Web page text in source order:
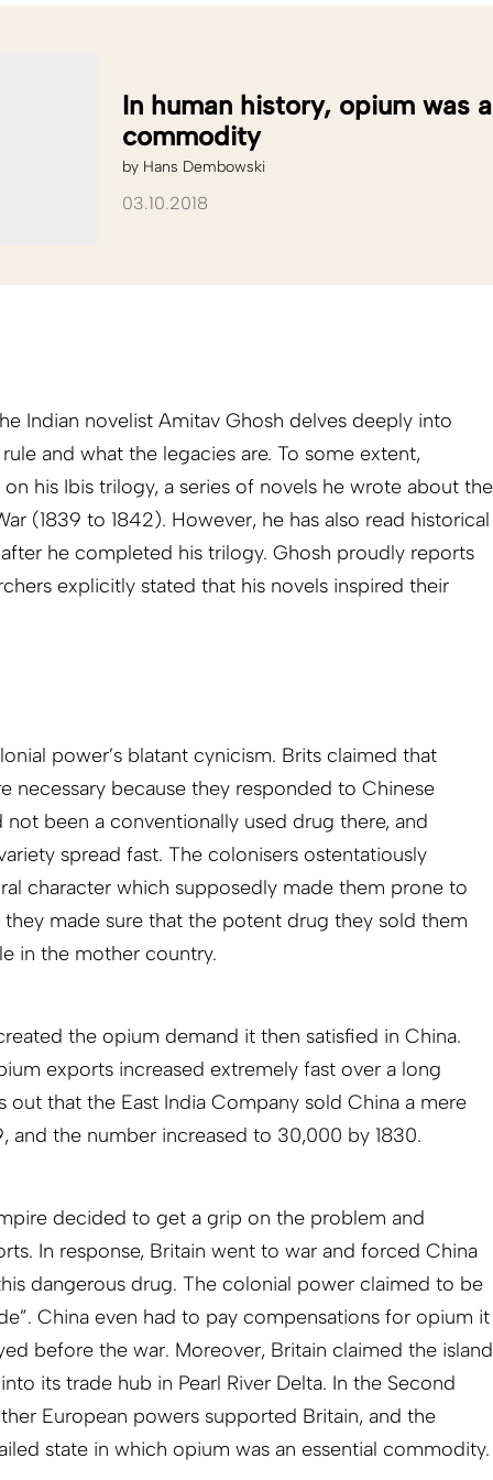
In human history, opium was
commodity
by Hans Dembowski
03.10.2018
Indian novelist Amitav Ghosh delves deeply into
and what the legacies are. To some extent,
on his Ibis trilogy, a series of novels he wrote about the
(1839 to 1842). However, he has also read historical
he completed his trilogy. Ghosh proudly reports
explicitly stated that his novels inspired their
power’s blatant cynicism. Brits claimed that
necessary because they responded to Chinese
been a conventionally used drug there, and
spread fast. The colonisers ostentatiously
character which supposedly made them prone to
made sure that the potent drug they sold them
in the mother country.
the opium demand it then satisfied in China.
exports increased extremely fast over a long
that the East India Company sold China a mere
and the number increased to 30,000 by 1830.
decided to get a grip on the problem and
In response, Britain went to war and forced China
dangerous drug. The colonial power claimed to be
China even had to pay compensations for opium it
before the war. Moreover, Britain claimed the island
its trade hub in Pearl River Delta. In the Second
European powers supported Britain, and the
state in which opium was an essential commodity.